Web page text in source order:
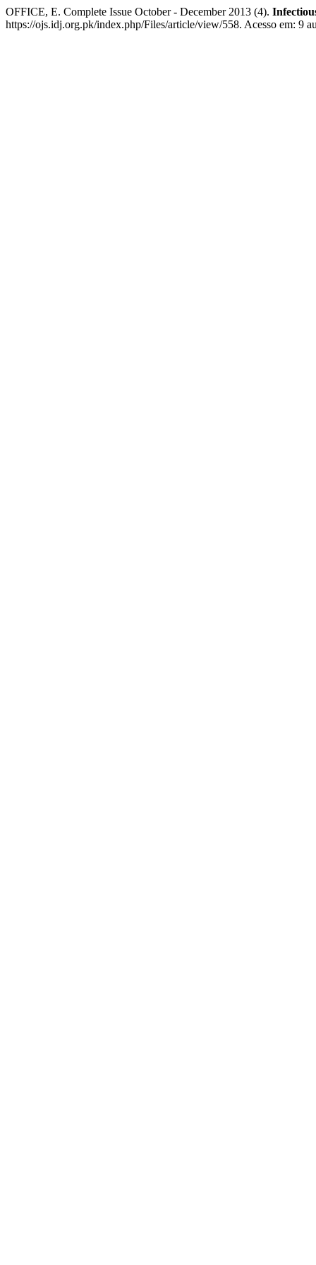
OFFICE, E. Complete Issue October - December 2013 (4).
https://ojs.idj.org.pk/index.php/Files/article/view/558. Acesso em: 9